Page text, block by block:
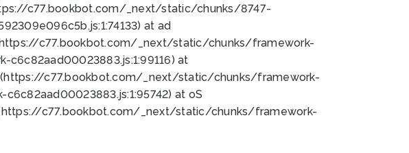
c77.bookbot.com/_next/static/chunks/8747-
at ad
c77.bookbot.com/_next/static/chunks/framework-
at
c77.bookbot.com/_next/static/chunks/framework-
at oS
c77.bookbot.com/_next/static/chunks/framework-